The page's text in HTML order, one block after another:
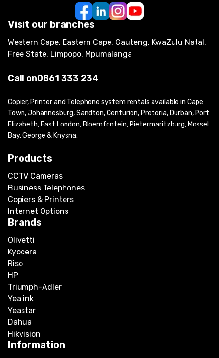
Visit our branches
Western Cape, Eastern Cape, Gauteng, KwaZulu Natal,
Free State, Limpopo, Mpumalanga
Call on0861 333 234
Copier, Printer and Telephone system rentals available in Cape
Town, Johannesburg, Sandton, Centurion, Pretoria, Durban, Port
Elizabeth, East London, Bloemfontein, Pietermaritzburg, Mossel
Bay, George & Knysna.
Products
CCTV Cameras
Business Telephones
Copiers & Printers
Internet Options
Brands
Olivetti
Kyocera
Riso
HP
Triumph-Adler
Yealink
Yeastar
Dahua
Hikvision
Information